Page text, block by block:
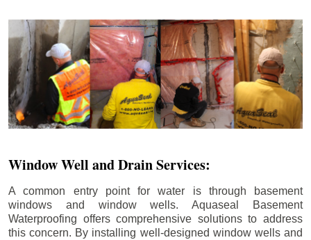
Window Well and Drain Services:
A common entry point for water is through basement
windows and window wells. Aquaseal Basement
Waterproofing offers comprehensive solutions to address
this concern. By installing well-designed window wells and